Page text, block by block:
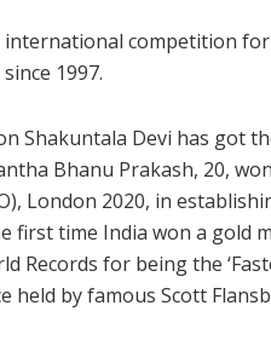
competition
1997.
Shakuntala Devi has got
Bhanu Prakash, 20,
London 2020, in
first time India won a gold
Records for being the
held by famous Scott